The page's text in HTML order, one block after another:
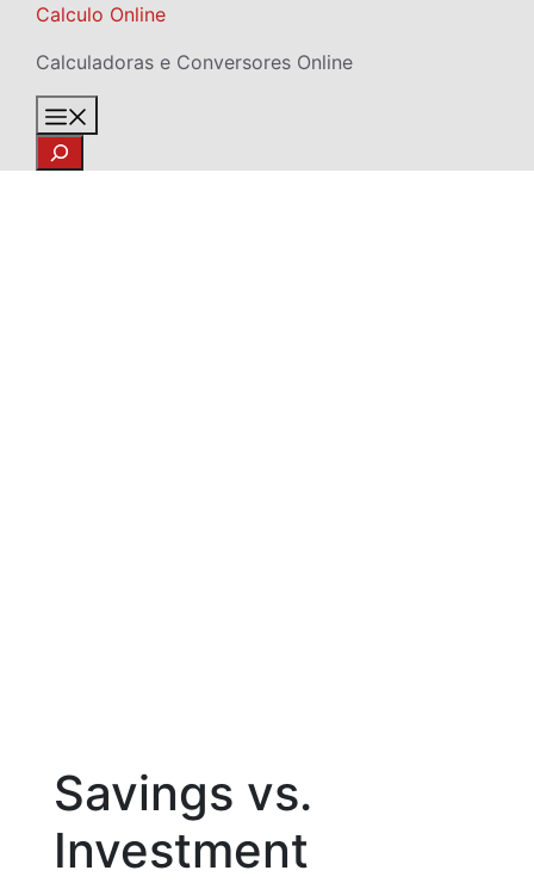
Skip
content
Calculo Online
Calculadoras e Conversores Online
Search
Savings vs.
Investment